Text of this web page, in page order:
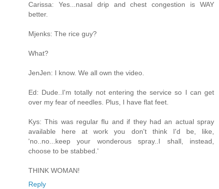
Carissa: Yes...nasal drip and chest congestion is WAY
better.
Mjenks: The rice guy?
What?
JenJen: I know. We all own the video.
Ed: Dude..I'm totally not entering the service so I can get
over my fear of needles. Plus, I have flat feet.
Kys: This was regular flu and if they had an actual spray
available here at work you don't think I'd be, like,
'no..no...keep your wonderous spray..I shall, instead,
choose to be stabbed.'
THINK WOMAN!
Reply